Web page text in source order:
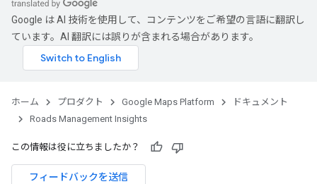
Google は AI 技術を使用して、コンテンツをご希望の言語に翻訳し
ています。AI 翻訳には誤りが含まれる場合があります。
ホーム プロダクト Google Maps Platform
ドキュメント
Roads Management Insights
この情報は役に立ちましたか？
フィードバックを送信